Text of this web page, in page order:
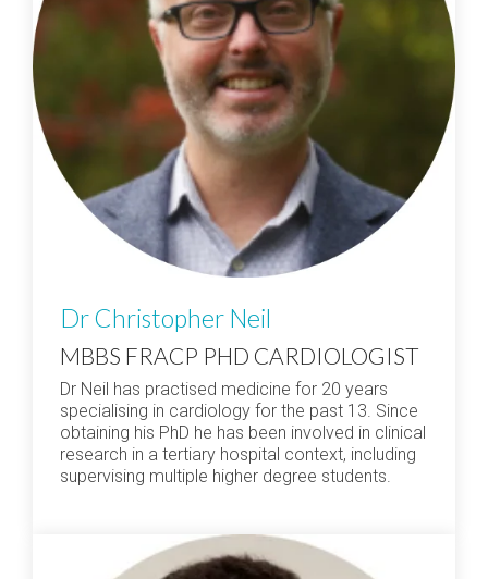
Dr Christopher Neil
MBBS FRACP PHD CARDIOLOGIST
Dr Neil has practised medicine for 20 years
specialising in cardiology for the past 13. Since
obtaining his PhD he has been involved in clinical
research in a tertiary hospital context, including
supervising multiple higher degree students.